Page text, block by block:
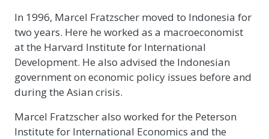
In 1996, Marcel Fratzscher moved to Indonesia for
two years. Here he worked as a macroeconomist
at the Harvard Institute for International
Development. He also advised the Indonesian
government on economic policy issues before and
during the Asian crisis.
Marcel Fratzscher also worked for the Peterson
Institute for International Economics and the